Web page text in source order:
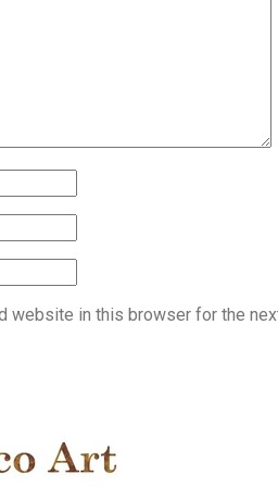
website in this browser for the